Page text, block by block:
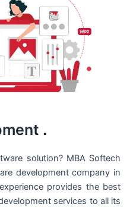
.
solution? MBA Softech
development company in
provides the best
services to all its